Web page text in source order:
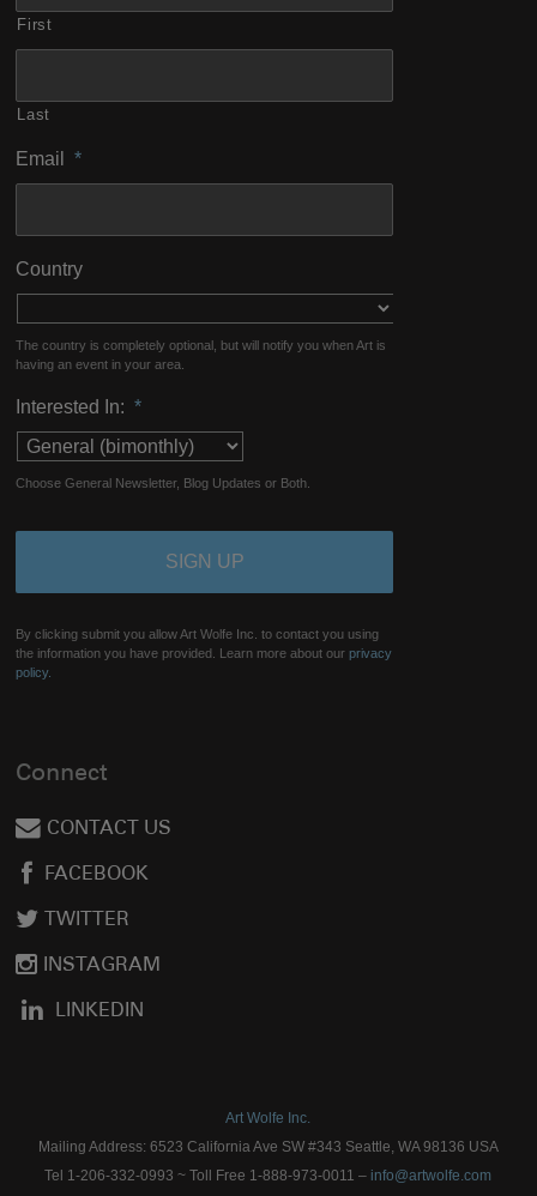
First
Last
Email *
Country
The country is completely optional, but will notify you when Art is
having an event in your area.
Interested In: *
Choose General Newsletter, Blog Updates or Both.
By clicking submit you allow Art Wolfe Inc. to contact you using
the information you have provided. Learn more about ourprivacy
policy.
Connect
CONTACT US
FACEBOOK
TWITTER
INSTAGRAM
LINKEDIN
Art Wolfe Inc.
Mailing Address: 6523 California Ave SW #343 Seattle, WA 98136 USA
Tel 1-206-332-0993 ~ Toll Free 1-888-973-0011 – info@artwolfe.com